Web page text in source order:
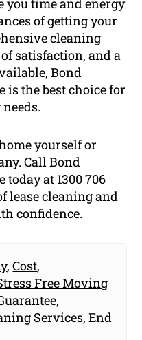
you time and energy
of getting your
cleaning
satisfaction, and a
Bond
is the best choice for
yourself or
Call Bond
at 1300 706
lease cleaning and
confidence.
,Cost,
Free Moving
,
Services,End